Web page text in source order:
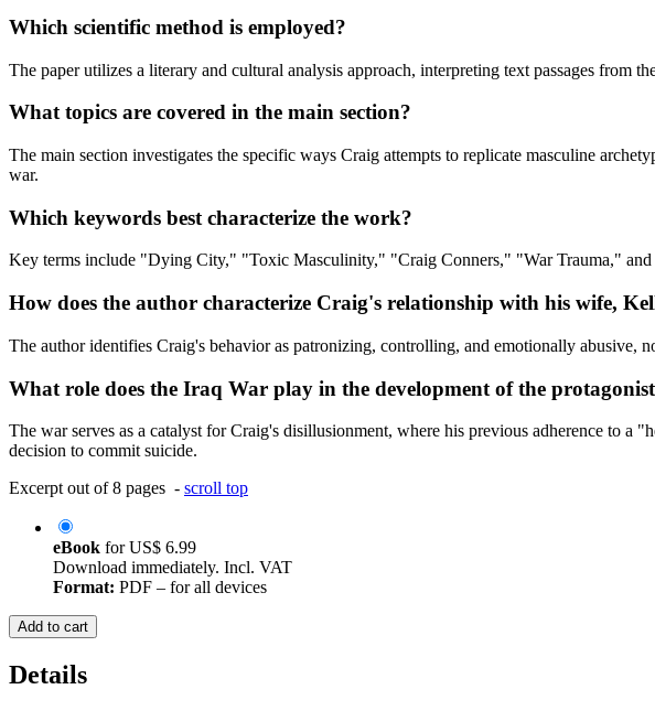
Which scientific method is employed?
The paper utilizes a literary and cultural analysis approach, interpreting text passages from
What topics are covered in the main section?
The main section investigates the specific ways Craig attempts to replicate masculine
war.
Which keywords best characterize the work?
Key terms include "Dying City," "Toxic Masculinity," "Craig Conners," "War Trauma," and
How does the author characterize Craig's relationship with his wife,
The author identifies Craig's behavior as patronizing, controlling, and emotionally abusive,
What role does the Iraq War play in the development of the
The war serves as a catalyst for Craig's disillusionment, where his previous adherence to
decision to commit suicide.
Excerpt out of 8 pages - scroll top
eBook forUS$ 6.99
Download immediately. Incl. VAT
Format: PDF – for all devices
Add to cart
Details